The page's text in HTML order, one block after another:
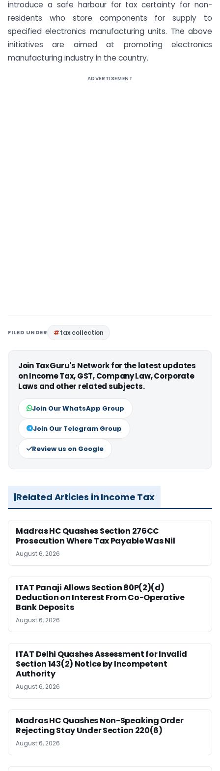
introduce a safe harbour for tax certainty for non-
residents who store components for supply to
specified electronics manufacturing units. The above
initiatives are aimed at promoting electronics
manufacturing industry in the country.
ADVERTISEMENT
FILED UNDER tax collection
Join TaxGuru's Network for the latest updates
on Income Tax, GST, Company Law, Corporate
Laws and other related subjects.
Join Our WhatsApp Group
Join Our Telegram Group
Review us on Google
Related Articles in Income Tax
Madras HC Quashes Section 276CC
Prosecution Where Tax Payable Was Nil
August 6, 2026
ITAT Panaji Allows Section 80P(2)(d)
Deduction on Interest From Co-Operative
Bank Deposits
August 6, 2026
ITAT Delhi Quashes Assessment for Invalid
Section 143(2) Notice by Incompetent
Authority
August 6, 2026
Madras HC Quashes Non-Speaking Order
Rejecting Stay Under Section 220(6)
August 6, 2026